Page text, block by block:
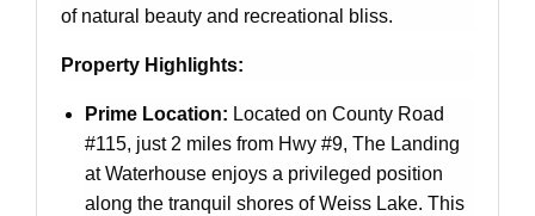
of natural beauty and recreational bliss.
Property Highlights:
Prime Location: Located on County Road
#115, just 2 miles from Hwy #9, The Landing
at Waterhouse enjoys a privileged position
along the tranquil shores of Weiss Lake. This